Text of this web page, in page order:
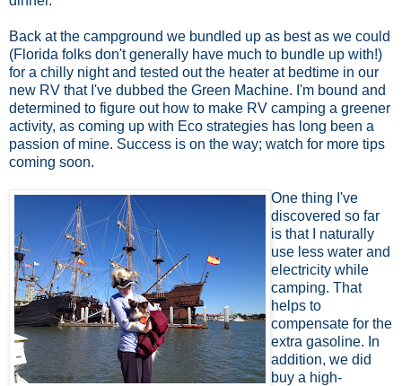
Back at the campground we bundled up as best as we could
(Florida folks don't generally have much to bundle up with!)
for a chilly night and tested out the heater at bedtime in our
new RV that I've dubbed the Green Machine. I'm bound and
determined to figure out how to make RV camping a greener
activity, as coming up with Eco strategies has long been a
passion of mine. Success is on the way; watch for more tips
coming soon.
One thing I've
discovered so far
is that I naturally
use less water and
electricity while
camping. That
helps to
compensate for the
extra gasoline. In
addition, we did
buy a high-